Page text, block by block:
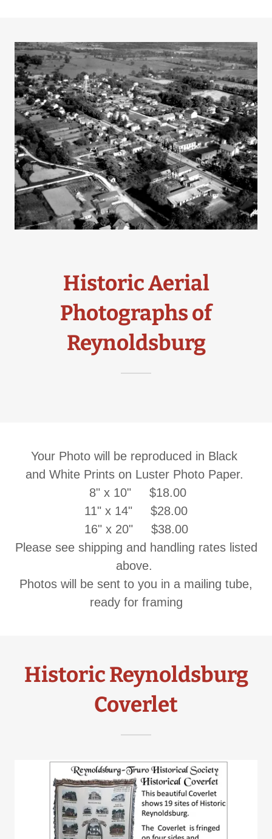
Historic Aerial
Photographs of
Reynoldsburg
Your Photo will be reproduced in Black
and White Prints on Luster Photo Paper. ​
​ 8" x 10" $18.00
11" x 14" $28.00
16" x 20" $38.00
Please see shipping and handling rates listed
above.
​Photos will be sent to you in a mailing tube,
ready for framing
Historic Reynoldsburg
Coverlet